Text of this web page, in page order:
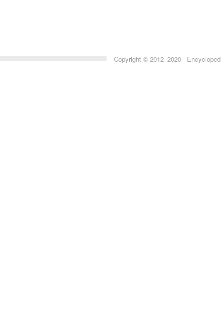
Copyright © 2012–2020